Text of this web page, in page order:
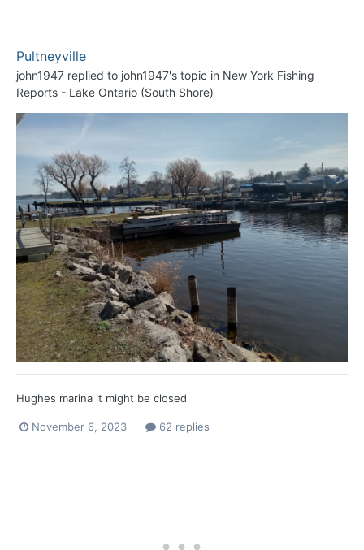
Pultneyville
john1947 replied to john1947's topic in New York Fishing
Reports - Lake Ontario (South Shore)
Hughes marina it might be closed
November 6, 2023 62 replies